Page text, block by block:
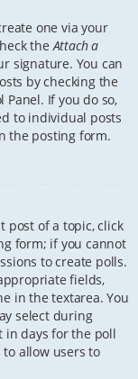
one via your
theAttach a
signature. You can
by checking the
If you do so,
to individual posts
the posting form.
post of a topic, click
form; if you cannot
to create polls.
fields,
in the textarea. You
select during
in days for the poll
allow users to